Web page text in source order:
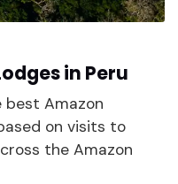
in Peru
best Amazon
on visits to
the Amazon